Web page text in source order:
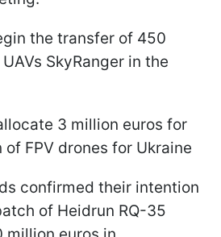
the transfer of 450
SkyRanger in the
3 million euros for
FPV drones for Ukraine
confirmed their intention
of Heidrun RQ-35